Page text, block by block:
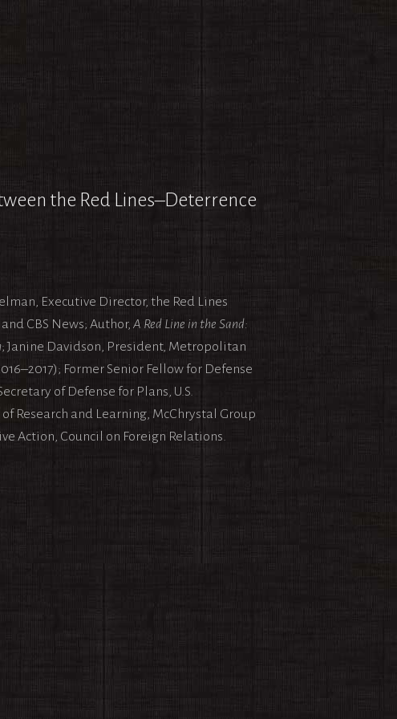
the Red Lines–Deterrence
Executive Director, the Red Lines
CBS News; Author, A Red Line in the Sand:
; Janine Davidson, President, Metropolitan
Former Senior Fellow for Defense
of Defense for Plans, U.S.
Research and Learning, McChrystal Group
Action, Council on Foreign Relations.